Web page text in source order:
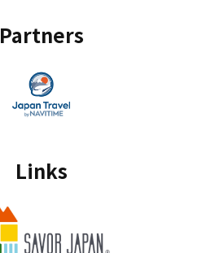
Partners
Links